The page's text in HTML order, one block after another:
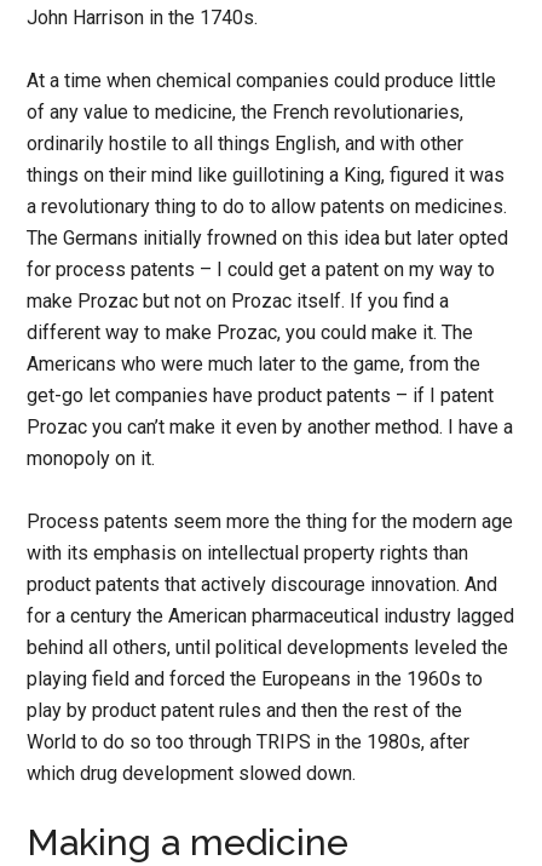
John Harrison in the 1740s.
At a time when chemical companies could produce little
of any value to medicine, the French revolutionaries,
ordinarily hostile to all things English, and with other
things on their mind like guillotining a King, figured it was
a revolutionary thing to do to allow patents on medicines.
The Germans initially frowned on this idea but later opted
for process patents – I could get a patent on my way to
make Prozac but not on Prozac itself. If you find a
different way to make Prozac, you could make it. The
Americans who were much later to the game, from the
get-go let companies have product patents – if I patent
Prozac you can’t make it even by another method. I have a
monopoly on it.
Process patents seem more the thing for the modern age
with its emphasis on intellectual property rights than
product patents that actively discourage innovation. And
for a century the American pharmaceutical industry lagged
behind all others, until political developments leveled the
playing field and forced the Europeans in the 1960s to
play by product patent rules and then the rest of the
World to do so too through TRIPS in the 1980s, after
which drug development slowed down.
Making a medicine